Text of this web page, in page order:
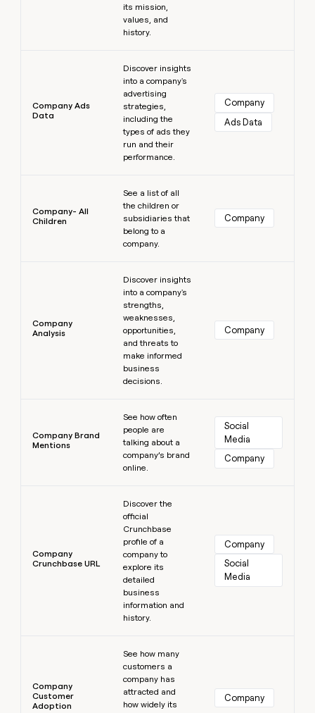
its mission,
values, and
history.
Company Ads
Data
Discover insights
into a company's
advertising
strategies,
including the
types of ads they
run and their
performance.
Company
Ads Data
Company- All
Children
See a list of all
the children or
subsidiaries that
belong to a
company.
Company
Company
Analysis
Discover insights
into a company's
strengths,
weaknesses,
opportunities,
and threats to
make informed
business
decisions.
Company
Company Brand
Mentions
See how often
people are
talking about a
company’s brand
online.
Social
Media
Company
Company
Crunchbase URL
Discover the
official
Crunchbase
profile of a
company to
explore its
detailed
business
information and
history.
Company
Social
Media
Company
Customer
Adoption
See how many
customers a
company has
attracted and
how widely its
Company